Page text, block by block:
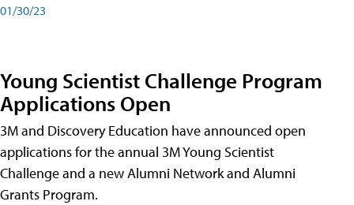
01/30/23
Young Scientist Challenge Program
Applications Open
3M and Discovery Education have announced open
applications for the annual 3M Young Scientist
Challenge and a new Alumni Network and Alumni
Grants Program.